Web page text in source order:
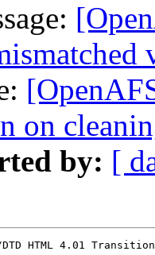
on
by: [
DTD HTML 4.01